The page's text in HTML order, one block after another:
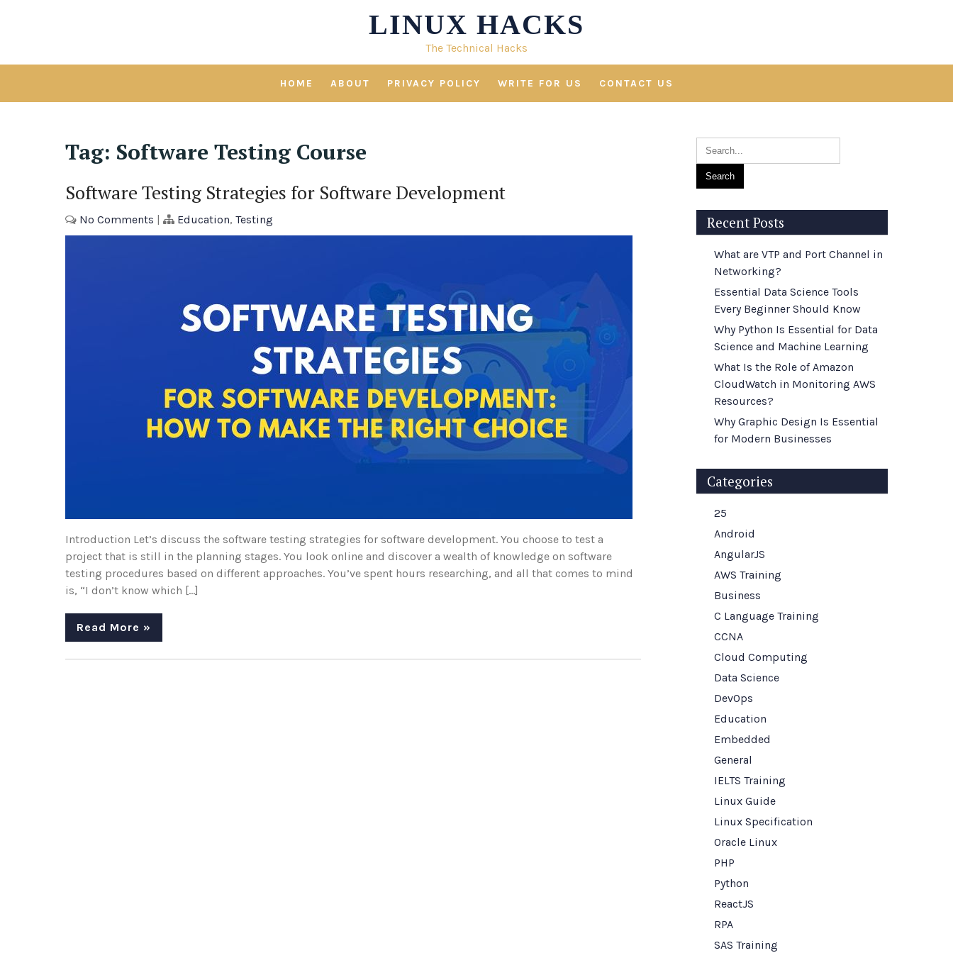
LINUX HACKS
The Technical Hacks
HOME ABOUT PRIVACY POLICY WRITE FOR US CONTACT US
Tag: Software Testing Course
Software Testing Strategies for Software Development
No Comments | Education, Testing
Introduction Let’s discuss the software testing strategies for software development. You choose to test a
project that is still in the planning stages. You look online and discover a wealth of knowledge on software
testing procedures based on different approaches. You’ve spent hours researching, and all that comes to mind
is, “I don’t know which […]
Read More »
Recent Posts
What are VTP and Port Channel in
Networking?
Essential Data Science Tools
Every Beginner Should Know
Why Python Is Essential for Data
Science and Machine Learning
What Is the Role of Amazon
CloudWatch in Monitoring AWS
Resources?
Why Graphic Design Is Essential
for Modern Businesses
Categories
25
Android
AngularJS
AWS Training
Business
C Language Training
CCNA
Cloud Computing
Data Science
DevOps
Education
Embedded
General
IELTS Training
Linux Guide
Linux Specification
Oracle Linux
PHP
Python
ReactJS
RPA
SAS Training